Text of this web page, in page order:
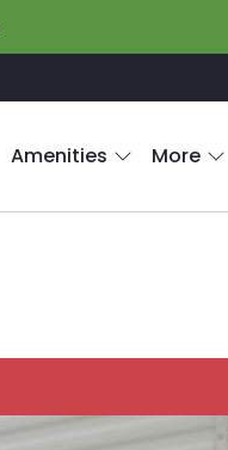
Amenities More